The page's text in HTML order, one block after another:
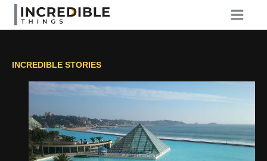
Skip
content
INCREDIBLE STORIES